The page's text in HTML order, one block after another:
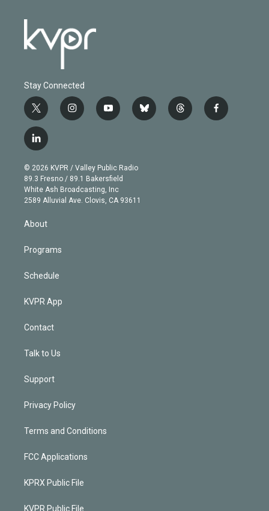
Stay Connected
t
w
i
t
e
r
i
n
g
r
a
m
y
o
b
e
b
l
t
h
f
a
l
i
n
k
e
d
© 2026 KVPR / Valley Public Radio
89.3 Fresno / 89.1 Bakersfield
White Ash Broadcasting, Inc
2589 Alluvial Ave. Clovis, CA 93611
About
Programs
Schedule
KVPR App
Contact
Talk to Us
Support
Privacy Policy
Terms and Conditions
FCC Applications
KPRX Public File
KVPR Public File